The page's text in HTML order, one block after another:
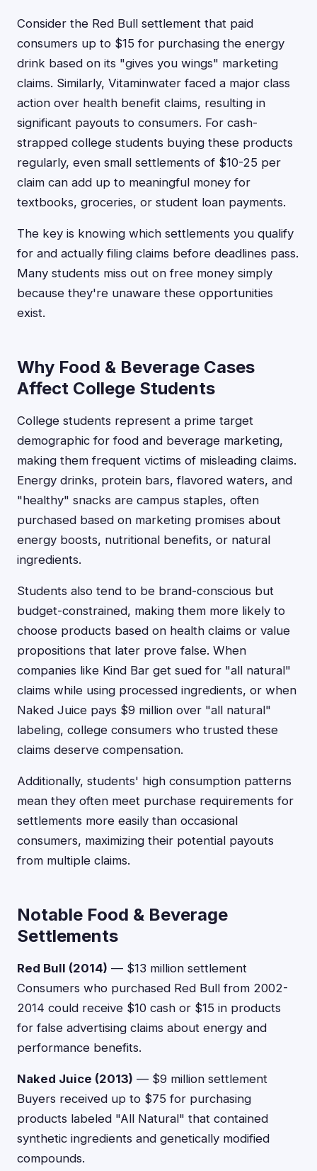
Consider the Red Bull settlement that paid
consumers up to $15 for purchasing the energy
drink based on its "gives you wings" marketing
claims. Similarly, Vitaminwater faced a major class
action over health benefit claims, resulting in
significant payouts to consumers. For cash-
strapped college students buying these products
regularly, even small settlements of $10-25 per
claim can add up to meaningful money for
textbooks, groceries, or student loan payments.
The key is knowing which settlements you qualify
for and actually filing claims before deadlines pass.
Many students miss out on free money simply
because they're unaware these opportunities
exist.
Why Food & Beverage Cases
Affect College Students
College students represent a prime target
demographic for food and beverage marketing,
making them frequent victims of misleading claims.
Energy drinks, protein bars, flavored waters, and
"healthy" snacks are campus staples, often
purchased based on marketing promises about
energy boosts, nutritional benefits, or natural
ingredients.
Students also tend to be brand-conscious but
budget-constrained, making them more likely to
choose products based on health claims or value
propositions that later prove false. When
companies like Kind Bar get sued for "all natural"
claims while using processed ingredients, or when
Naked Juice pays $9 million over "all natural"
labeling, college consumers who trusted these
claims deserve compensation.
Additionally, students' high consumption patterns
mean they often meet purchase requirements for
settlements more easily than occasional
consumers, maximizing their potential payouts
from multiple claims.
Notable Food & Beverage
Settlements
Red Bull (2014) — $13 million settlement
Consumers who purchased Red Bull from 2002-
2014 could receive $10 cash or $15 in products
for false advertising claims about energy and
performance benefits.
Naked Juice (2013) — $9 million settlement
Buyers received up to $75 for purchasing
products labeled "All Natural" that contained
synthetic ingredients and genetically modified
compounds.